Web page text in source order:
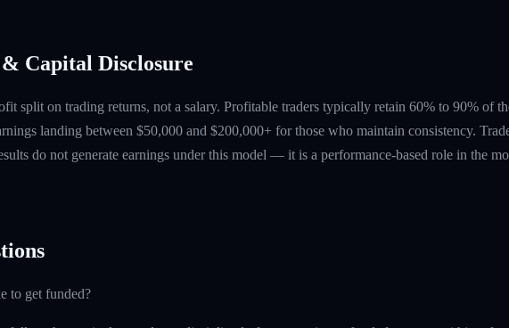
Capital Disclosure
split on trading returns, not a salary. Profitable traders typically retain 60% to 90% of
landing between $50,000 and $200,000+ for those who maintain consistency.
do not generate earnings under this model — it is a performance-based role in the
to get funded?